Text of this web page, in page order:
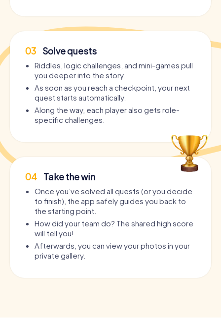
03 Solve quests
Riddles, logic challenges, and mini-games pull
you deeper into the story.
As soon as you reach a checkpoint, your next
quest starts automatically.
Along the way, each player also gets role-
specific challenges.
04 Take the win
Once you’ve solved all quests (or you decide
to finish), the app safely guides you back to
the starting point.
How did your team do? The shared high score
will tell you!
Afterwards, you can view your photos in your
private gallery.